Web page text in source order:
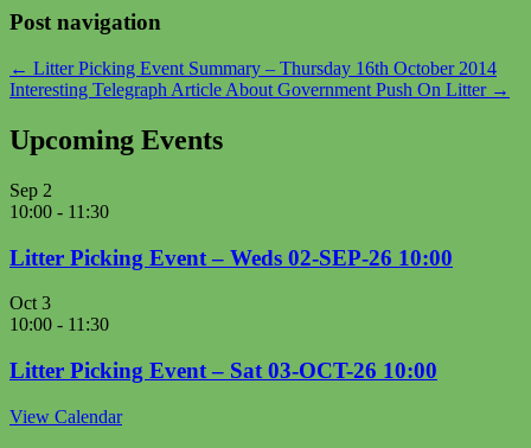
Post navigation
← Litter Picking Event Summary – Thursday 16th October 2014
Interesting Telegraph Article About Government Push On Litter →
Upcoming Events
Sep 2
10:00 - 11:30
Litter Picking Event – Weds 02-SEP-26 10:00
Oct 3
10:00 - 11:30
Litter Picking Event – Sat 03-OCT-26 10:00
View Calendar